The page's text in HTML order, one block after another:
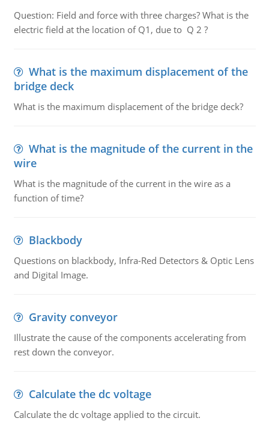
Question: Field and force with three charges? What is the
electric field at the location of Q1, due to Q 2 ?
What is the maximum displacement of the
bridge deck
What is the maximum displacement of the bridge deck?
What is the magnitude of the current in the
wire
What is the magnitude of the current in the wire as a
function of time?
Blackbody
Questions on blackbody, Infra-Red Detectors & Optic Lens
and Digital Image.
Gravity conveyor
Illustrate the cause of the components accelerating from
rest down the conveyor.
Calculate the dc voltage
Calculate the dc voltage applied to the circuit.